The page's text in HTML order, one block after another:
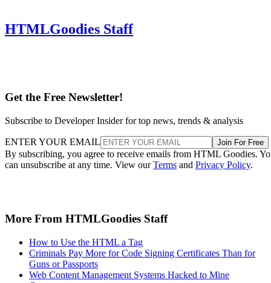
HTMLGoodies Staff
Get the Free Newsletter!
Subscribe to Developer Insider for top news, trends & analysis
ENTER YOUR EMAIL Join For Free
By subscribing, you agree to receive emails from HTML Goodies.
can unsubscribe at any time. View ourTerms and Privacy Policy.
More From HTMLGoodies Staff
How to Use the HTML a Tag
Criminals Pay More for Code Signing Certificates Than for
Guns or Passports
Web Content Management Systems Hacked to Mine